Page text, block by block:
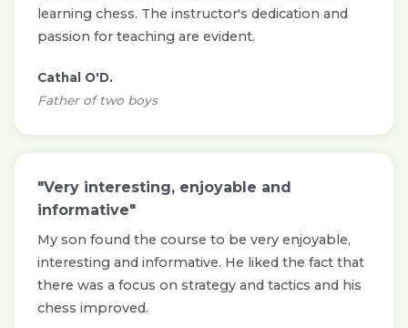
learning chess. The instructor's dedication and
passion for teaching are evident.
Cathal O'D.
Father of two boys
"Very interesting, enjoyable and
informative"
My son found the course to be very enjoyable,
interesting and informative. He liked the fact that
there was a focus on strategy and tactics and his
chess improved.